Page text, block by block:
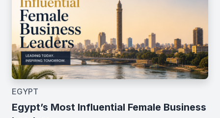
EGYPT
Egypt’s Most Influential Female Business